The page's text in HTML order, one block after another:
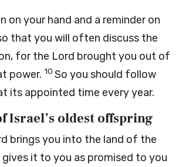
on your hand and a reminder on
that you will often discuss the
for the Lord brought you out of
power. 10 So you should follow
its appointed time every year.
Israel’s oldest offspring
brings you into the land of the
gives it to you as promised to you